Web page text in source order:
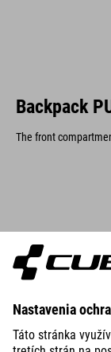
Backpack
The front